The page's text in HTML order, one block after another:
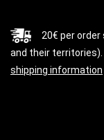
20€ per order
and their territories).
shipping information